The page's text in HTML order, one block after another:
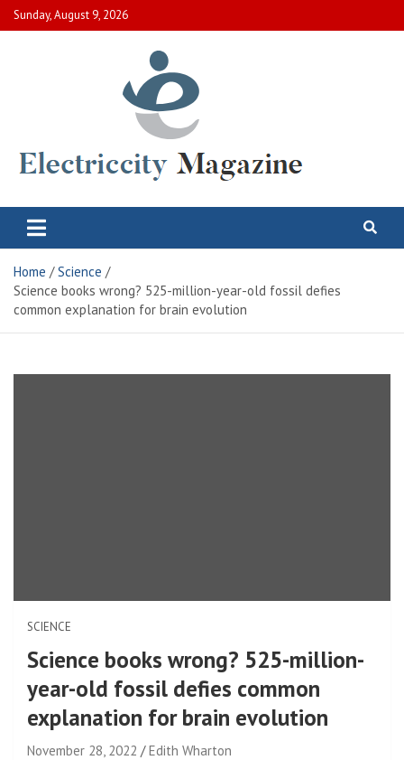
Skip
to
Sunday, August 9, 2026
Electric City Magazine
Home
Science
Science books wrong? 525-million-year-old fossil defies
common explanation for brain evolution
SCIENCE
Science books wrong? 525-million-
year-old fossil defies common
explanation for brain evolution
November 28, 2022 Edith Wharton